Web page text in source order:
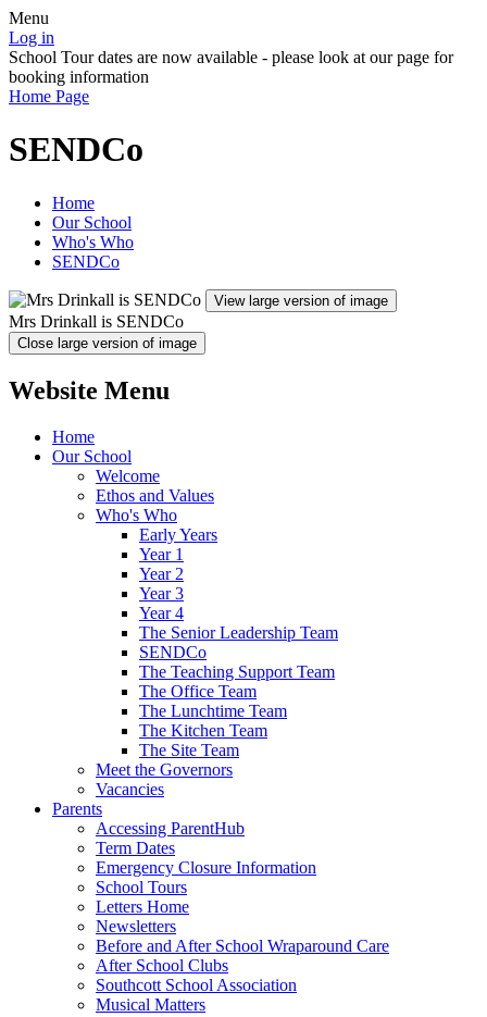
Menu
Log in
School Tour dates are now available - please look at our page for
booking information
Home Page
SENDCo
Home
Our School
Who's Who
SENDCo
View large version of image
Mrs Drinkall is SENDCo
Close large version of image
Website Menu
Home
Our School
Welcome
Ethos and Values
Who's Who
Early Years
Year 1
Year 2
Year 3
Year 4
The Senior Leadership Team
SENDCo
The Teaching Support Team
The Office Team
The Lunchtime Team
The Kitchen Team
The Site Team
Meet the Governors
Vacancies
Parents
Accessing ParentHub
Term Dates
Emergency Closure Information
School Tours
Letters Home
Newsletters
Before and After School Wraparound Care
After School Clubs
Southcott School Association
Musical Matters